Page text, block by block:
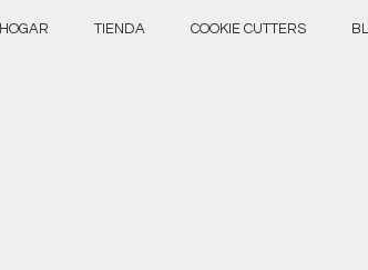
HOGAR TIENDA COOKIE CUTTERS